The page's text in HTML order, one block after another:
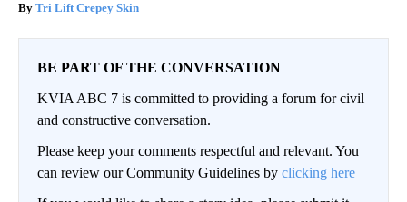
Tri Lift Crepey Skin
BE PART OF THE CONVERSATION
KVIA ABC 7 is committed to providing a forum for civil
and constructive conversation.
Please keep your comments respectful and relevant. You
can review our Community Guidelines by clicking here